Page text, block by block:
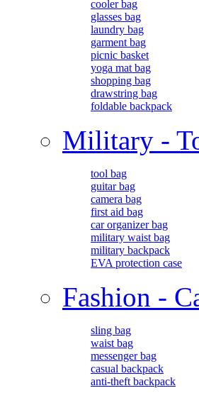
cooler bag
glasses bag
laundry bag
garment bag
picnic basket
yoga mat bag
shopping bag
drawstring bag
foldable backpack
Military -
tool bag
guitar bag
camera bag
first aid bag
car organizer bag
military waist bag
military backpack
EVA protection case
Fashion -
sling bag
waist bag
messenger bag
casual backpack
anti-theft backpack